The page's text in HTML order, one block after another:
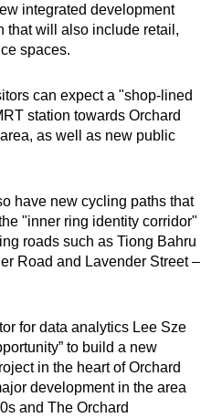
integrated development
that will also include retail,
spaces.
can expect a "shop-lined
station towards Orchard
as well as new public
have new cycling paths that
"inner ring identity corridor"
roads such as Tiong Bahru
Road and Lavender Street –
for data analytics Lee Sze
to build a new
in the heart of Orchard
development in the area
and The Orchard